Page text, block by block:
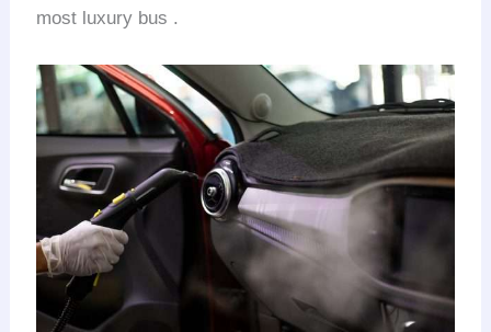
most luxury bus .